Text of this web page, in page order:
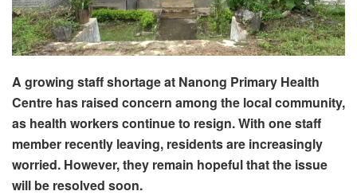
A growing staff shortage at Nanong Primary Health
Centre has raised concern among the local community,
as health workers continue to resign. With one staff
member recently leaving, residents are increasingly
worried. However, they remain hopeful that the issue
will be resolved soon.